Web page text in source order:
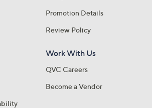
Promotion Details
Review Policy
Work With Us
QVC Careers
Become a Vendor